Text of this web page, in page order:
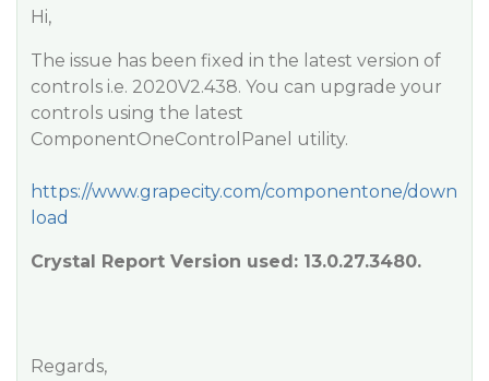
Hi,
The issue has been fixed in the latest version of
controls i.e. 2020V2.438. You can upgrade your
controls using the latest
ComponentOneControlPanel utility.
https://www.grapecity.com/componentone/down
load
Crystal Report Version used: 13.0.27.3480.
Regards,